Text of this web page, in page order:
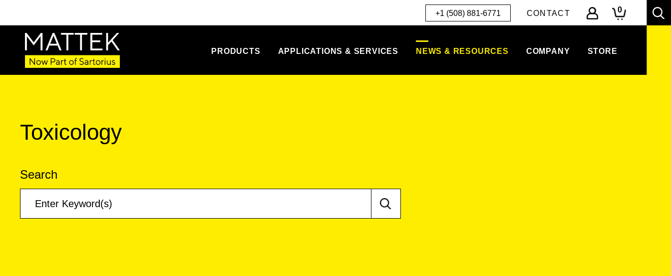
+1 (508) 881-6771 CONTACT 0
PRODUCTS APPLICATIONS & SERVICES NEWS & RESOURCES COMPANY STORE
Toxicology
Search